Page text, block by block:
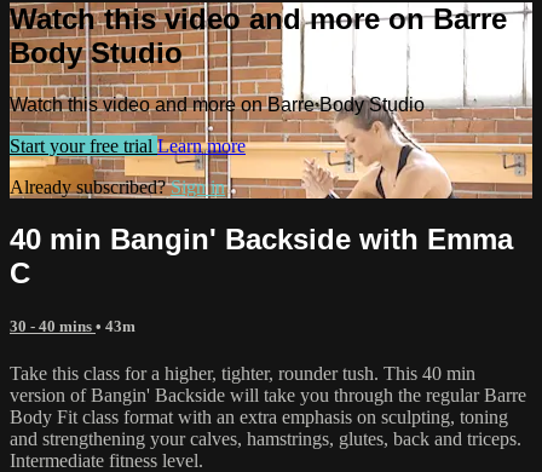
Watch this video and more on Barre
Body Studio
Watch this video and more on Barre Body Studio
Start your free trial Learn more
Already subscribed?Sign in
40 min Bangin' Backside with Emma
C
30 - 40 mins • 43m
Take this class for a higher, tighter, rounder tush. This 40 min
version of Bangin' Backside will take you through the regular Barre
Body Fit class format with an extra emphasis on sculpting, toning
and strengthening your calves, hamstrings, glutes, back and triceps.
Intermediate fitness level.